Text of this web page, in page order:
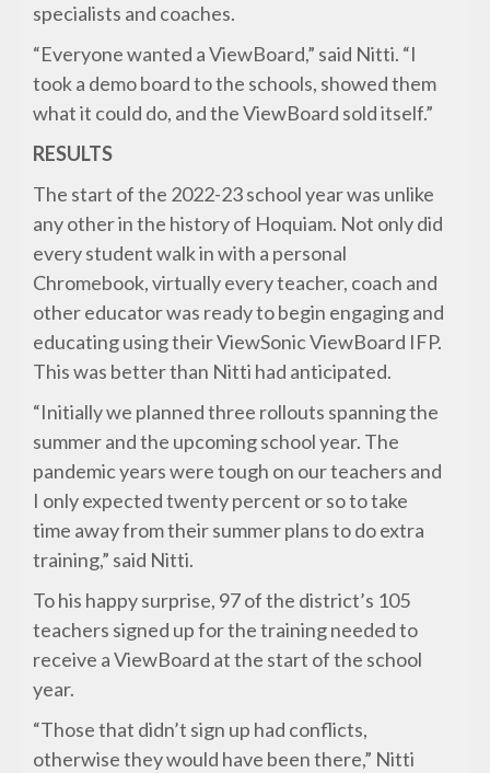
specialists and coaches.
“Everyone wanted a ViewBoard,” said Nitti. “I
took a demo board to the schools, showed them
what it could do, and the ViewBoard sold itself.”
RESULTS
The start of the 2022-23 school year was unlike
any other in the history of Hoquiam. Not only did
every student walk in with a personal
Chromebook, virtually every teacher, coach and
other educator was ready to begin engaging and
educating using their ViewSonic ViewBoard IFP.
This was better than Nitti had anticipated.
“Initially we planned three rollouts spanning the
summer and the upcoming school year. The
pandemic years were tough on our teachers and
I only expected twenty percent or so to take
time away from their summer plans to do extra
training,” said Nitti.
To his happy surprise, 97 of the district’s 105
teachers signed up for the training needed to
receive a ViewBoard at the start of the school
year.
“Those that didn’t sign up had conflicts,
otherwise they would have been there,” Nitti